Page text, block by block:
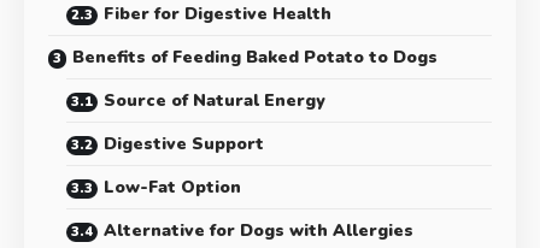
Fiber for Digestive Health
Benefits of Feeding Baked Potato to Dogs
Source of Natural Energy
Digestive Support
Low-Fat Option
Alternative for Dogs with Allergies